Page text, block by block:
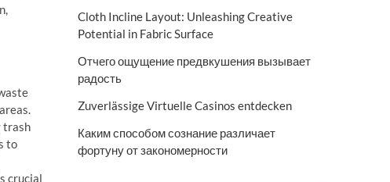
trash
to
crucial
Cloth Incline Layout: Unleashing Creative
Potential in Fabric Surface
Отчего ощущение предвкушения вызывает
радость
Zuverlässige Virtuelle Casinos entdecken
Каким способом сознание различает
фортуну от закономерности